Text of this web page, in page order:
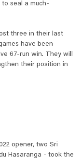
seal a much-
three in their last
have been
67-run win. They will
their position in
opener, two Sri
Hasaranga - took the